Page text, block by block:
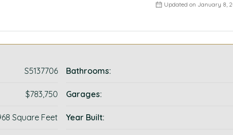
Updated on January 8,
S5137706
$783,750
Square Feet
Bathrooms:
Garages:
Year Built: